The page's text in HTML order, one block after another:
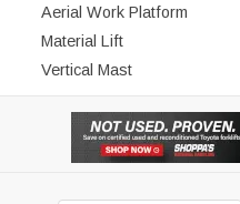
Aerial Work Platform
Material Lift
Vertical Mast